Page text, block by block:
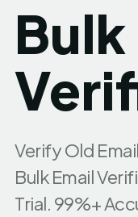
Bulk
Verify Old
Bulk Email
Trial. 99%+